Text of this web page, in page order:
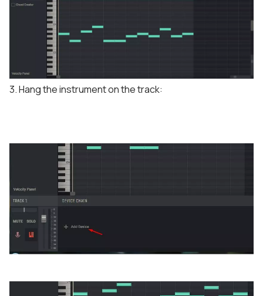
3. Hang the instrument on the track: